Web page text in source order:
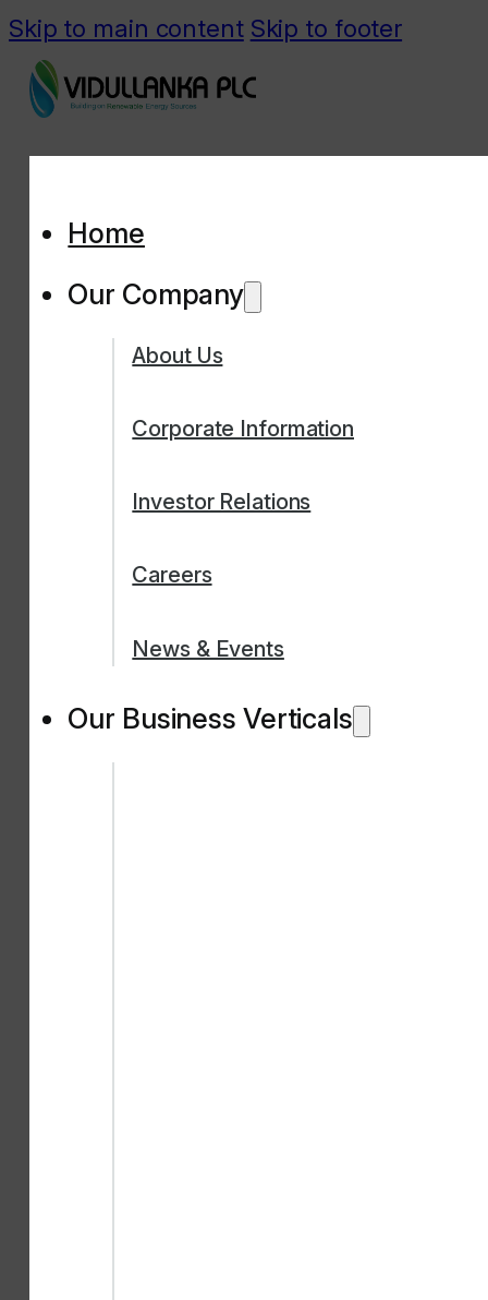
Skip to main content Skip to footer
Home
Our Company
About Us
Corporate Information
Investor Relations
Careers
News & Events
Our Business Verticals